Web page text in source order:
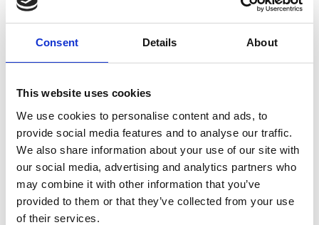
Consent Details About
This website uses cookies
We use cookies to personalise content and ads, to
provide social media features and to analyse our traffic.
We also share information about your use of our site with
our social media, advertising and analytics partners who
may combine it with other information that you’ve
provided to them or that they’ve collected from your use
of their services.